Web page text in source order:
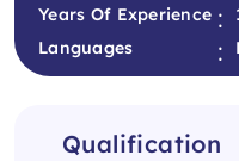
Years Of Experience :
Languages
:
Qualification